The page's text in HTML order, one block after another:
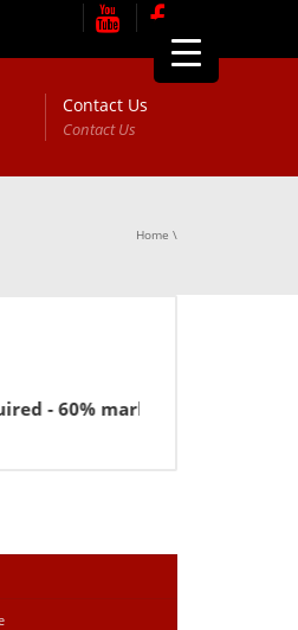
Contact Us
Contact Us
Home \
- 60% marks in FSc or